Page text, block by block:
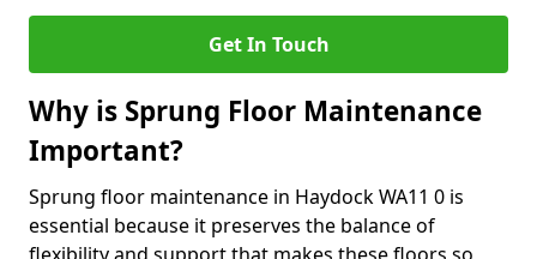
Get In Touch
Why is Sprung Floor Maintenance
Important?
Sprung floor maintenance in Haydock WA11 0 is
essential because it preserves the balance of